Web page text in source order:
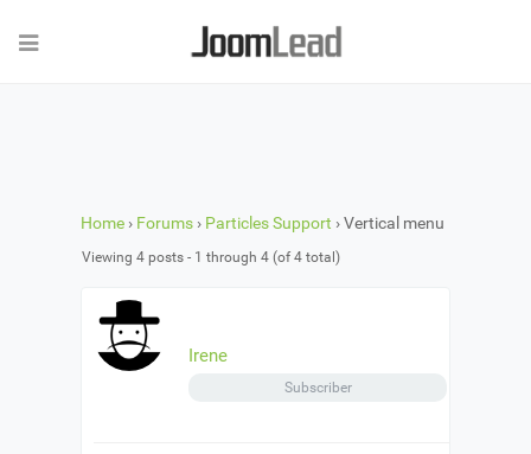
Home › Forums › Particles Support ›Vertical menu
Viewing 4 posts - 1 through 4 (of 4 total)
Irene
Subscriber